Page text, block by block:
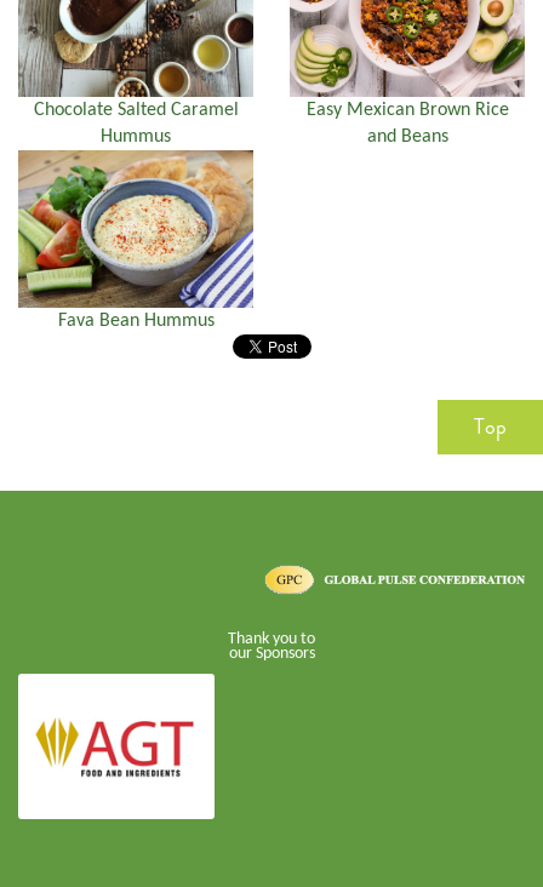
Chocolate Salted Caramel
Hummus
Easy Mexican Brown Rice
and Beans
Fava Bean Hummus
Top
Thank you to
our Sponsors